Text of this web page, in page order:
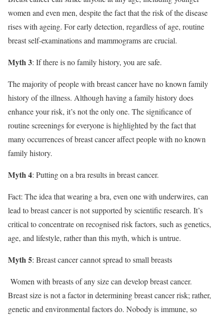
women and even men, despite the fact that the risk of the disease
rises with ageing. For early detection, regardless of age, routine
breast self-examinations and mammograms are crucial.
Myth 3: If there is no family history, you are safe.
The majority of people with breast cancer have no known family
history of the illness. Although having a family history does
enhance your risk, it’s not the only one. The significance of
routine screenings for everyone is highlighted by the fact that
many occurrences of breast cancer affect people with no known
family history.
Myth 4: Putting on a bra results in breast cancer.
Fact: The idea that wearing a bra, even one with underwires, can
lead to breast cancer is not supported by scientific research. It’s
critical to concentrate on recognised risk factors, such as genetics,
age, and lifestyle, rather than this myth, which is untrue.
Myth 5: Breast cancer cannot spread to small breasts
Women with breasts of any size can develop breast cancer.
Breast size is not a factor in determining breast cancer risk; rather,
genetic and environmental factors do. Nobody is immune, so